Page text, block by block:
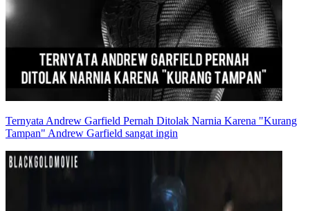
Ternyata Andrew Garfield Pernah Ditolak Narnia Karena "Kurang
Tampan" Andrew Garfield sangat ingin